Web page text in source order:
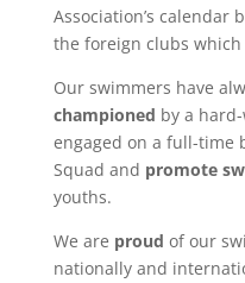
Association’s calendar
the foreign clubs
Our swimmers have
championed by a
engaged on a full-time
Squad and promote
youths.
We are proud of our
nationally and